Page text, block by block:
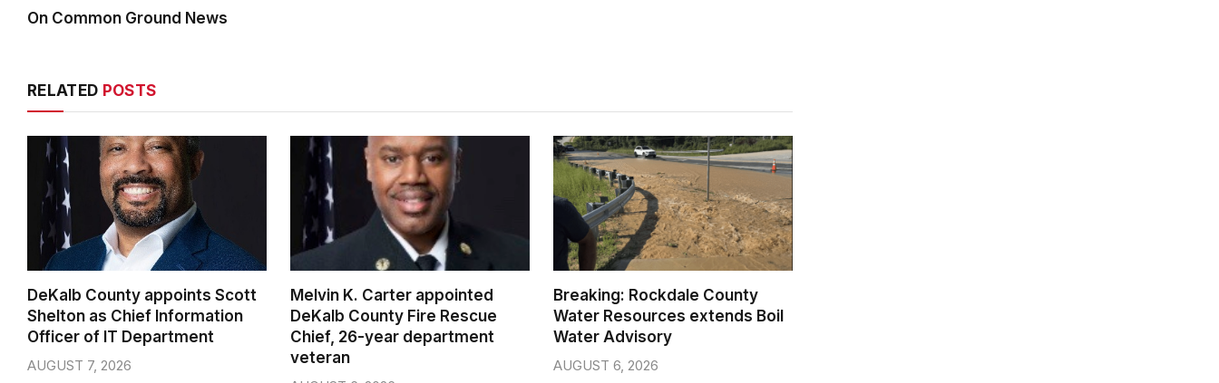
On Common Ground News
RELATED POSTS
DeKalb County appoints Scott
Shelton as Chief Information
Officer of IT Department
AUGUST 7, 2026
Melvin K. Carter appointed
DeKalb County Fire Rescue
Chief, 26-year department
veteran
Breaking: Rockdale County
Water Resources extends Boil
Water Advisory
AUGUST 6, 2026